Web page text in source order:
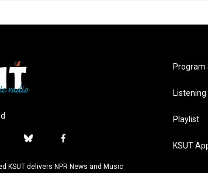
b
u
f
c
KSUT delivers NPR News and Music
Program
Playlist
KSUT